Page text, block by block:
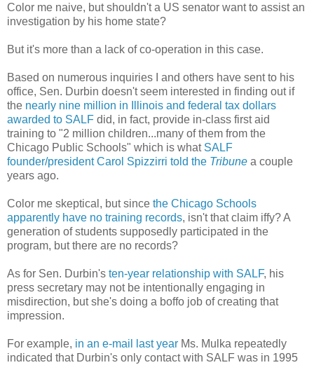
Color me naive, but shouldn't a US senator want to assist an
investigation by his home state?
But it's more than a lack of co-operation in this case.
Based on numerous inquiries I and others have sent to his
office, Sen. Durbin doesn't seem interested in finding out if
the nearly nine million in Illinois and federal tax dollars
awarded to SALF did, in fact, provide in-class first aid
training to "2 million children...many of them from the
Chicago Public Schools" which is what SALF
founder/president Carol Spizzirri told the Tribune a couple
years ago.
Color me skeptical, but since the Chicago Schools
apparently have no training records, isn't that claim iffy? A
generation of students supposedly participated in the
program, but there are no records?
As for Sen. Durbin's ten-year relationship with SALF, his
press secretary may not be intentionally engaging in
misdirection, but she's doing a boffo job of creating that
impression.
For example, in an e-mail last year Ms. Mulka repeatedly
indicated that Durbin's only contact with SALF was in 1995